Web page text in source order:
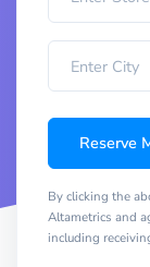
Reserve
By clicking the
Altametrics and
including